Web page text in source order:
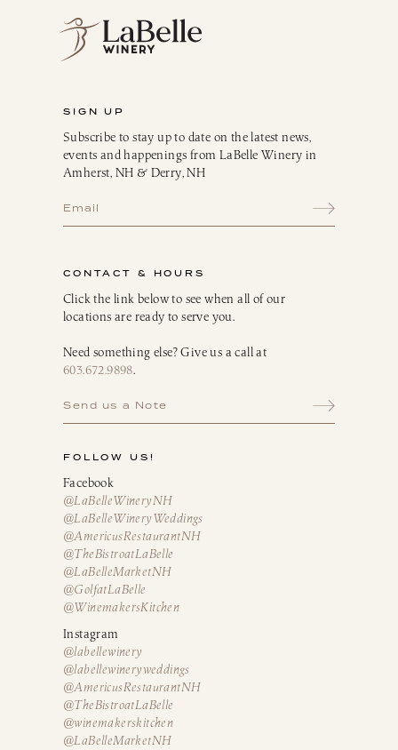
Sparkling
Culinary
Gifts, Apparel & Merch
Gift Baskets
The Winemaker’s Kitchen
Seasonings & Marinades
Breakfast Delights
Oils, Vinegars & Dressings
SIGN UP
Subscribe to stay up to date on the latest news,
events and happenings from LaBelle Winery in
Amherst, NH & Derry, NH
CONTACT & HOURS
Click the link below to see when all of our
locations are ready to serve you.
Need something else? Give us a call at
603.672.9898.
Send us a Note
FOLLOW US!
Facebook
@LaBelleWineryNH
@LaBelleWineryWeddings
@AmericusRestaurantNH
@TheBistroatLaBelle
@LaBelleMarketNH
@GolfatLaBelle
@WinemakersKitchen
Instagram
@labellewinery
@labellewineryweddings
@AmericusRestaurantNH
@TheBistroatLaBelle
@winemakerskitchen
@LaBelleMarketNH